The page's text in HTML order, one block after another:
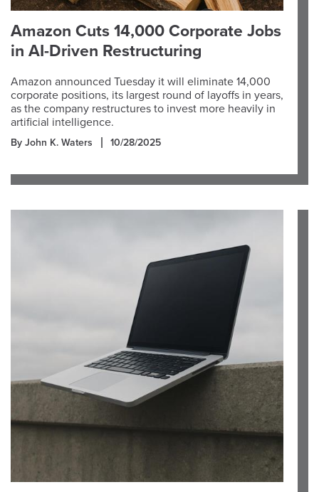
Amazon Cuts 14,000 Corporate Jobs
in AI-Driven Restructuring
Amazon announced Tuesday it will eliminate 14,000
corporate positions, its largest round of layoffs in years,
as the company restructures to invest more heavily in
artificial intelligence.
By John K. Waters 10/28/2025